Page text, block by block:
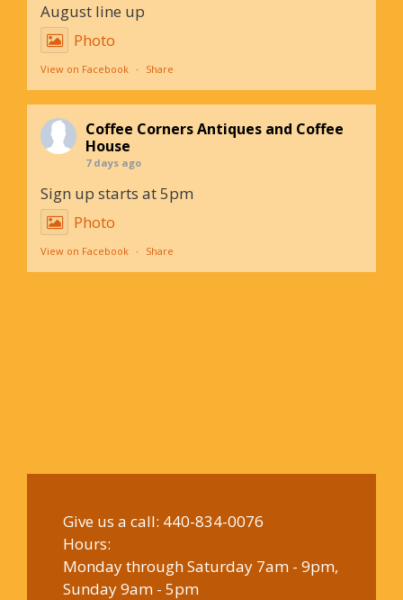
August line up
Photo
View on Facebook · Share
Coffee Corners Antiques and Coffee
House
7 days ago
Sign up starts at 5pm
Photo
View on Facebook · Share
Give us a call: 440-834-0076
Hours:
Monday through Saturday 7am - 9pm,
Sunday 9am - 5pm